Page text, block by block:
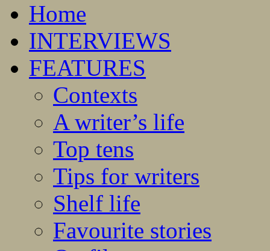
Home
INTERVIEWS
FEATURES
Contexts
A writer’s life
Top tens
Tips for writers
Shelf life
Favourite stories